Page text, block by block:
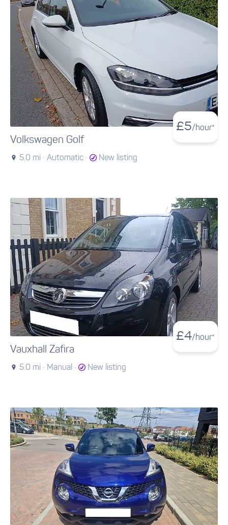
£5/hour*
Volkswagen Golf
5.0 mi · Automatic · New listing
£4/hour*
Vauxhall Zafira
5.0 mi · Manual · New listing